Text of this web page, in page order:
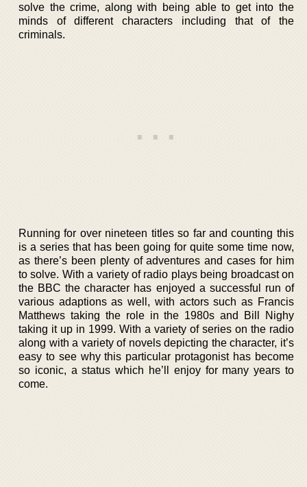
solve the crime, along with being able to get into the
minds of different characters including that of the
criminals.
Running for over nineteen titles so far and counting this
is a series that has been going for quite some time now,
as there’s been plenty of adventures and cases for him
to solve. With a variety of radio plays being broadcast on
the BBC the character has enjoyed a successful run of
various adaptions as well, with actors such as Francis
Matthews taking the role in the 1980s and Bill Nighy
taking it up in 1999. With a variety of series on the radio
along with a variety of novels depicting the character, it’s
easy to see why this particular protagonist has become
so iconic, a status which he’ll enjoy for many years to
come.